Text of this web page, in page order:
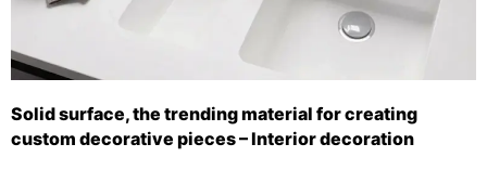
Solid surface, the trending material for creating
custom decorative pieces – Interior decoration